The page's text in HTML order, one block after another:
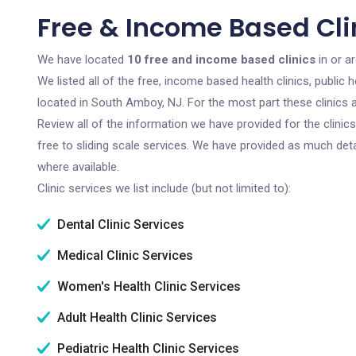
Free & Income Based
We have located 10 free and income based clinics in or
We listed all of the free, income based health clinics, public
located in South Amboy, NJ. For the most part these
Review all of the information we have provided for the
free to sliding scale services. We have provided as much
where available.
Clinic services we list include (but not limited to):
Dental Clinic Services
Medical Clinic Services
Women's Health Clinic Services
Adult Health Clinic Services
Pediatric Health Clinic Services